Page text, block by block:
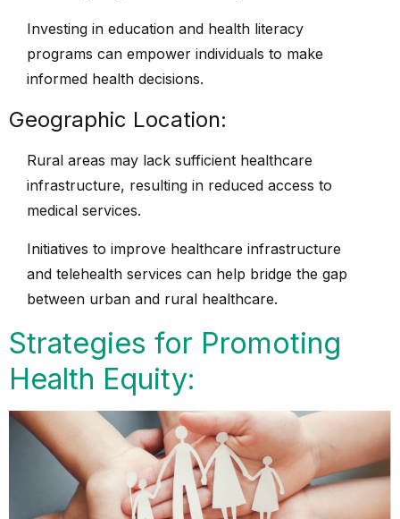
Investing in education and health literacy
programs can empower individuals to make
informed health decisions.
Geographic Location:
Rural areas may lack sufficient healthcare
infrastructure, resulting in reduced access to
medical services.
Initiatives to improve healthcare infrastructure
and telehealth services can help bridge the gap
between urban and rural healthcare.
Strategies for Promoting
Health Equity: